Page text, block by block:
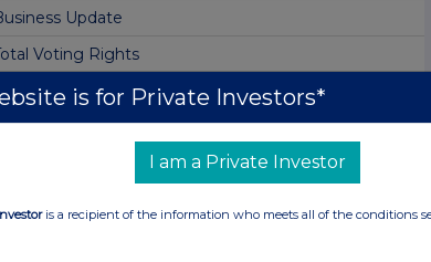
Update
Voting Rights
PDMR Shareholding
Declaration
is for Private Investors*
I am a Private Investor
is a recipient of the information who meets all of the conditions